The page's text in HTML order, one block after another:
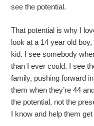
see the potential.
That potential is why I
look at a 14 year old
kid. I see somebody
than I ever could. I see
family, pushing forward
them when they’re 44
the potential, not the
I know and help them